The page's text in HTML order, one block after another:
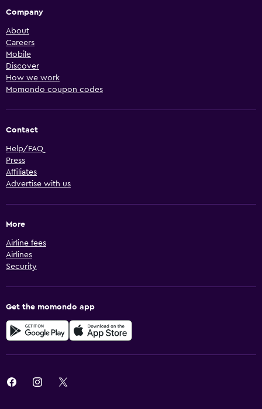
Company
About
Careers
Mobile
Discover
How we work
Momondo coupon codes
Contact
Help/FAQ
Press
Affiliates
Advertise with us
More
Airline fees
Airlines
Security
Get the momondo app